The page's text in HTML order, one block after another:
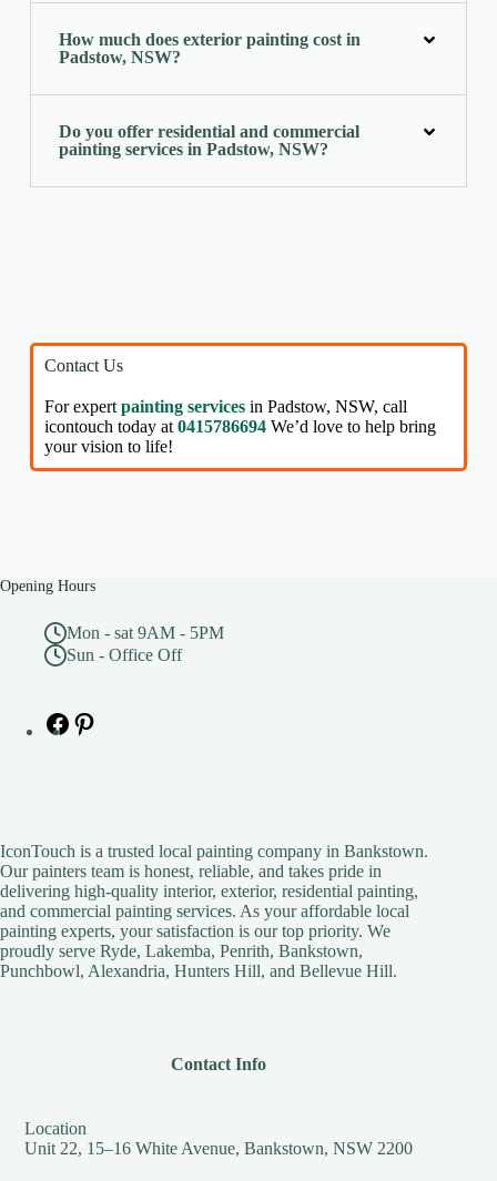
How much does exterior painting cost in
Padstow, NSW?
Do you offer residential and commercial
painting services in Padstow, NSW?
Contact Us
For expert painting servicesin Padstow, NSW, call
icontouch today at 0415786694We’d love to help bring
your vision to life!
Opening Hours
Mon - sat 9AM - 5PM
Sun - Office Off
IconTouch is a trusted local painting company in Bankstown.
Our painters team is honest, reliable, and takes pride in
delivering high-quality interior, exterior, residential painting,
and commercial painting services. As your affordable local
painting experts, your satisfaction is our top priority. We
proudly serve Ryde, Lakemba, Penrith, Bankstown,
Punchbowl, Alexandria, Hunters Hill, and Bellevue Hill.
Contact Info
Location
Unit 22, 15–16 White Avenue, Bankstown, NSW 2200